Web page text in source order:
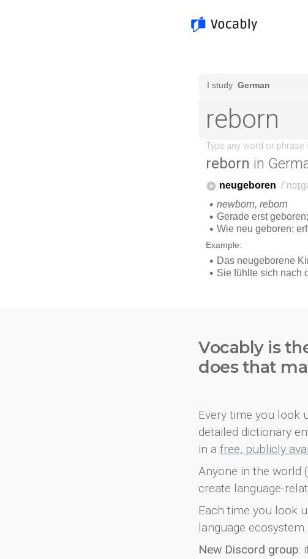
reborn in
Vocably is
does that
Every time you look
detailed dictionary
in a free, publicly
Anyone in the world
create language-
Each time you look
language ecosystem.
New Discord group: